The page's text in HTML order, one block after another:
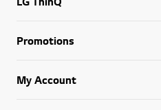
Promotions
My Account